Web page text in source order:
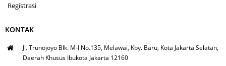
Registrasi
KONTAK
Jl. Trunojoyo Blk. M-I No.135, Melawai, Kby. Baru, Kota Jakarta Selatan,
Daerah Khusus Ibukota Jakarta 12160